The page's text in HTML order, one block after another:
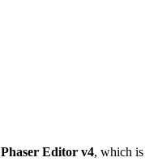
Phaser Editor v4, which is